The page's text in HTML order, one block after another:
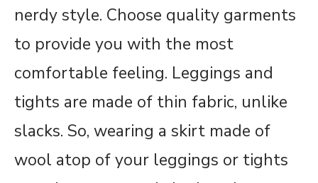
nerdy style. Choose quality garments
to provide you with the most
comfortable feeling. Leggings and
tights are made of thin fabric, unlike
slacks. So, wearing a skirt made of
wool atop of your leggings or tights